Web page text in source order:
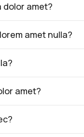
dolor amet?
amet nulla?
amet?